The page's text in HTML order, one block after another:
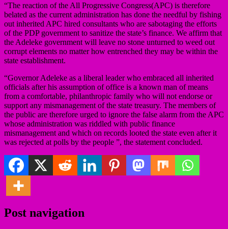
“The reaction of the All Progressive Congress(APC) is therefore
belated as the current administration has done the needful by fishing
out inherited APC hired consultants who are sabotaging the efforts
of the PDP government to sanitize the state’s finance. We affirm that
the Adeleke government will leave no stone unturned to weed out
corrupt elements no matter how entrenched they may be within the
state establishment.
“Governor Adeleke as a liberal leader who embraced all inherited
officials after his assumption of office is a known man of means
from a comfortable, philanthropic family who will not endorse or
support any mismanagement of the state treasury. The members of
the public are therefore urged to ignore the false alarm from the APC
whose administration was riddled with public finance
mismanagement and which on records looted the state even after it
was rejected at polls by the people ”, the statement concluded.
Post navigation